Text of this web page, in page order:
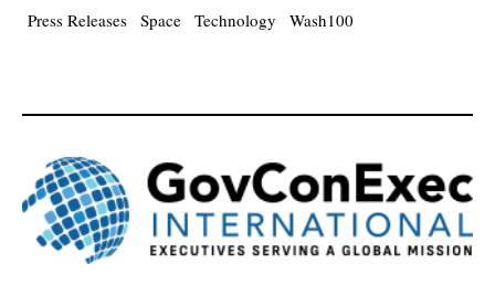
Press Releases Space Technology Wash100